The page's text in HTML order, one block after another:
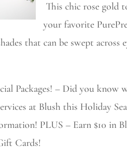
This chic rose gold
your favorite
that can be swept
Packages! – Did you know
at Blush this Holiday
PLUS – Earn $10 in
Cards!